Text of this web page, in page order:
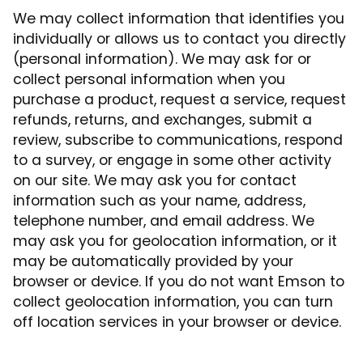
We may collect information that identifies you
individually or allows us to contact you directly
(personal information). We may ask for or
collect personal information when you
purchase a product, request a service, request
refunds, returns, and exchanges, submit a
review, subscribe to communications, respond
to a survey, or engage in some other activity
on our site. We may ask you for contact
information such as your name, address,
telephone number, and email address. We
may ask you for geolocation information, or it
may be automatically provided by your
browser or device. If you do not want Emson to
collect geolocation information, you can turn
off location services in your browser or device.